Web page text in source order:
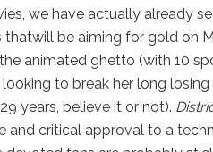
we have actually already
be aiming for gold on
animated ghetto (with 10
looking to break her long
years, believe it or not).
and critical approval to a